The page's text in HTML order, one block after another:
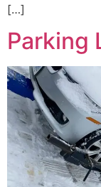
[…]
Parking